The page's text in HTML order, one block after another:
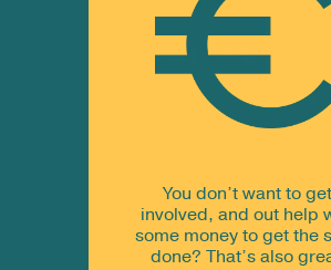
You don’t want to get
involved, and out help
some money to get the
done? That’s also